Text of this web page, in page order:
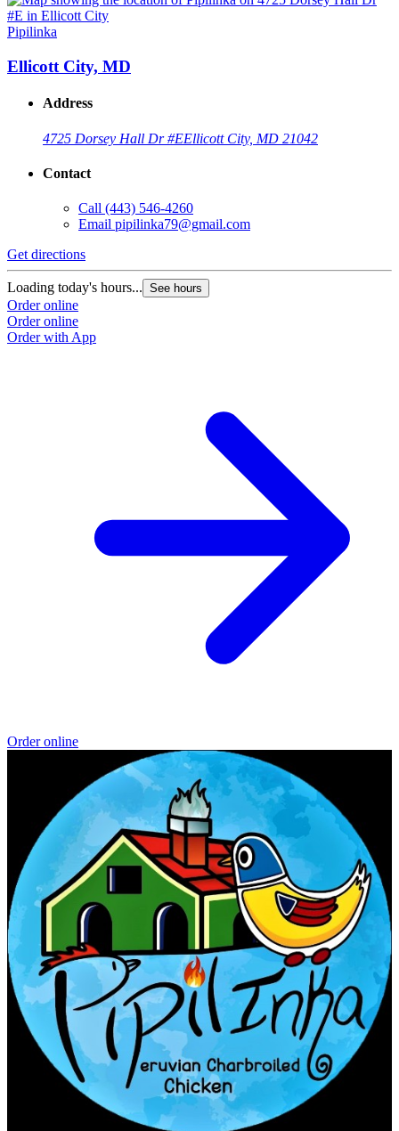
Pipilinka
Ellicott City, MD
Address
4725 Dorsey Hall Dr #EEllicott City, MD 21042
Contact
Call (443) 546-4260
Email pipilinka79@gmail.com
Get directions
Loading today's hours... See hours
Order online
Order online
Order with App
Order online